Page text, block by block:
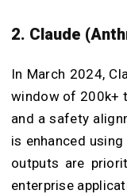
2. Claude
In March 2024,
window of 200k+
and a safety
is enhanced
outputs are
enterprise